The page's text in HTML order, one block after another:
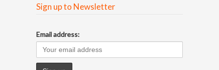
Sign up to Newsletter
Email address: